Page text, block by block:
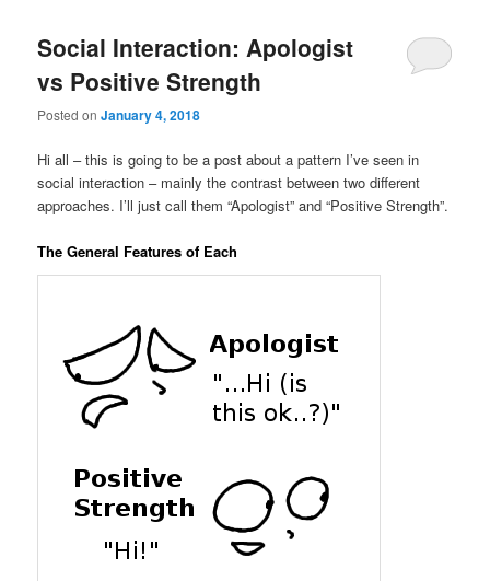
Social Interaction: Apologist
vs Positive Strength
Posted onJanuary 4, 2018
Hi all – this is going to be a post about a pattern I’ve seen in
social interaction – mainly the contrast between two different
approaches. I’ll just call them “Apologist” and “Positive Strength”.
The General Features of Each